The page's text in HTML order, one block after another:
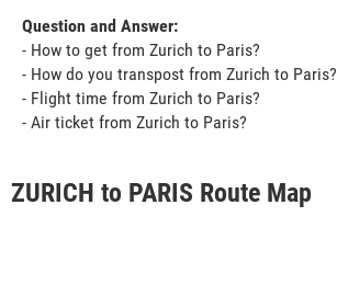
Question and Answer:
- How to get from Zurich to Paris?
- How do you transpost from Zurich to Paris?
- Flight time from Zurich to Paris?
- Air ticket from Zurich to Paris?
ZURICH to PARIS Route Map